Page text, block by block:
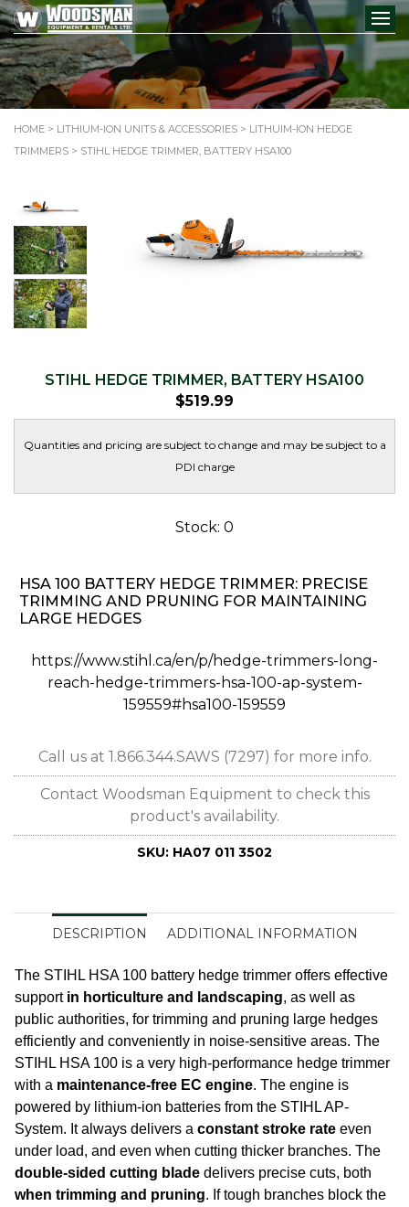
HOME > LITHIUM-ION UNITS & ACCESSORIES > LITHUIM-ION HEDGE
TRIMMERS > STIHL HEDGE TRIMMER, BATTERY HSA100
STIHL HEDGE TRIMMER, BATTERY HSA100
$519.99
Quantities and pricing are subject to change and may be subject to a
PDI charge
Stock: 0
HSA 100 BATTERY HEDGE TRIMMER: PRECISE
TRIMMING AND PRUNING FOR MAINTAINING
LARGE HEDGES
https://www.stihl.ca/en/p/hedge-trimmers-long-
reach-hedge-trimmers-hsa-100-ap-system-
159559#hsa100-159559
Call us at 1.866.344.SAWS (7297) for more info.
Contact Woodsman Equipment to check this
product's availability.
SKU: HA07 011 3502
DESCRIPTION ADDITIONAL INFORMATION
The STIHL HSA 100 battery hedge trimmer offers effective
support in horticulture and landscaping, as well as
public authorities, for trimming and pruning large hedges
efficiently and conveniently in noise-sensitive areas. The
STIHL HSA 100 is a very high-performance hedge trimmer
with a maintenance-free EC engine. The engine is
powered by lithium-ion batteries from the STIHL AP-
System. It always delivers a constant stroke rate even
under load, and even when cutting thicker branches. The
double-sided cutting blade delivers precise cuts, both
when trimming and pruning. If tough branches block the